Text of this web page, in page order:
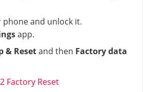
phone and unlock it.
app.
& Resetand then Factory data